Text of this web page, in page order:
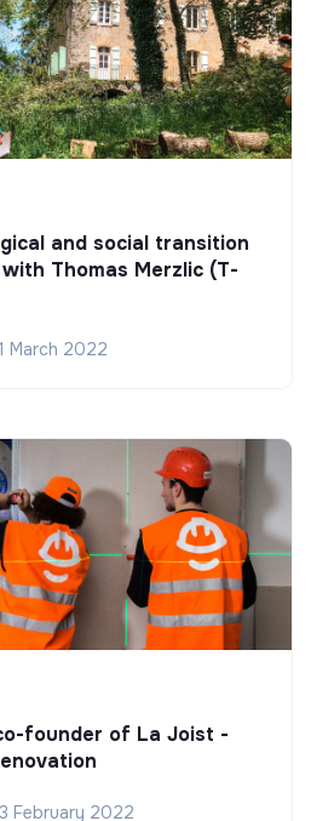
and social transition
Thomas Merzlic (T-
March 2022
founder of La Joist -
February 2022